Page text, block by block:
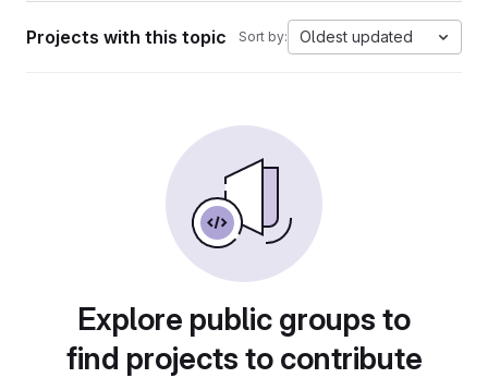
Projects with this topic Sort by: Oldest updated
Explore public groups to
find projects to contribute